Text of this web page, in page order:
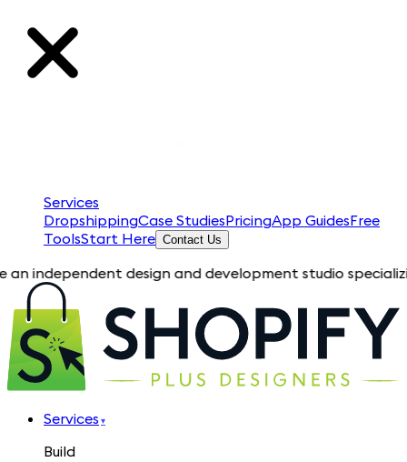
Services
DropshippingCase StudiesPricingApp GuidesFree
ToolsStart Here Contact Us
design and development studio specializing in
Services ▾
Build